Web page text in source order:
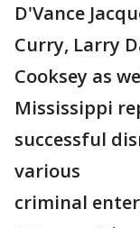
D'Vance
Curry, Larry
Cooksey as
Mississippi
successful
various
criminal